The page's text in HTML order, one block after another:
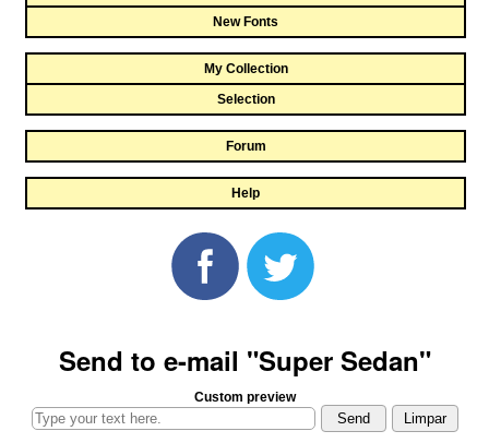
New Fonts
My Collection
Selection
Forum
Help
Send to e-mail "Super Sedan"
Custom preview